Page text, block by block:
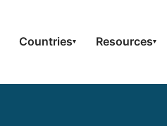
Countries▾ Resources▾